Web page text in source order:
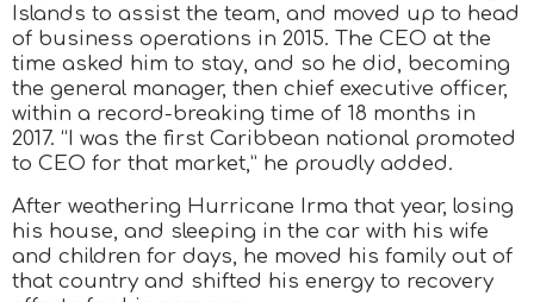
Islands to assist the team, and moved up to head
of business operations in 2015. The CEO at the
time asked him to stay, and so he did, becoming
the general manager, then chief executive officer,
within a record-breaking time of 18 months in
2017. “I was the first Caribbean national promoted
to CEO for that market,” he proudly added.
After weathering Hurricane Irma that year, losing
his house, and sleeping in the car with his wife
and children for days, he moved his family out of
that country and shifted his energy to recovery